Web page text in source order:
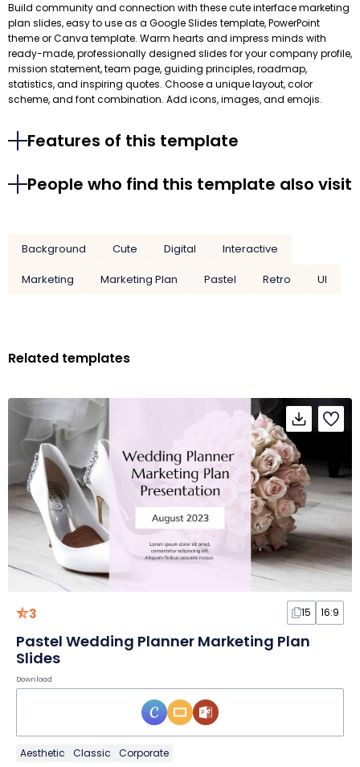
Build community and connection with these cute interface marketing
plan slides, easy to use as a Google Slides template, PowerPoint
theme or Canva template. Warm hearts and impress minds with
ready-made, professionally designed slides for your company profile,
mission statement, team page, guiding principles, roadmap,
statistics, and inspiring quotes. Choose a unique layout, color
scheme, and font combination. Add icons, images, and emojis.
Features of this template
People who find this template also visit
Background Cute Digital
Interactive
Marketing
Marketing Plan Pastel Retro UI
Related templates
3 15 16:9
Pastel Wedding Planner Marketing Plan
Slides
Download
Aesthetic Classic Corporate